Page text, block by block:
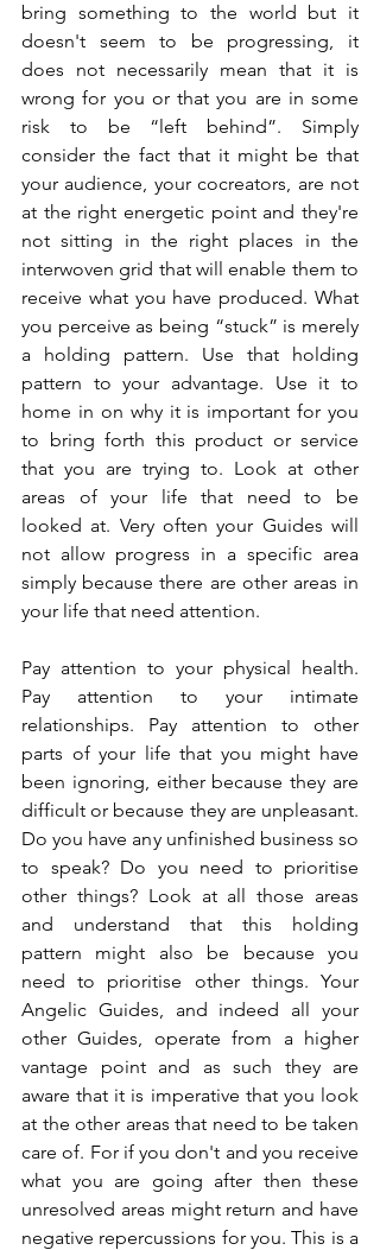
bring something to the world but it
doesn't seem to be progressing, it
does not necessarily mean that it is
wrong for you or that you are in some
risk to be “left behind”. Simply
consider the fact that it might be that
your audience, your cocreators, are not
at the right energetic point and they're
not sitting in the right places in the
interwoven grid that will enable them to
receive what you have produced. What
you perceive as being “stuck” is merely
a holding pattern. Use that holding
pattern to your advantage. Use it to
home in on why it is important for you
to bring forth this product or service
that you are trying to. Look at other
areas of your life that need to be
looked at. Very often your Guides will
not allow progress in a specific area
simply because there are other areas in
your life that need attention.
Pay attention to your physical health.
Pay attention to your intimate
relationships. Pay attention to other
parts of your life that you might have
been ignoring, either because they are
difficult or because they are unpleasant.
Do you have any unfinished business so
to speak? Do you need to prioritise
other things? Look at all those areas
and understand that this holding
pattern might also be because you
need to prioritise other things. Your
Angelic Guides, and indeed all your
other Guides, operate from a higher
vantage point and as such they are
aware that it is imperative that you look
at the other areas that need to be taken
care of. For if you don't and you receive
what you are going after then these
unresolved areas might return and have
negative repercussions for you. This is a